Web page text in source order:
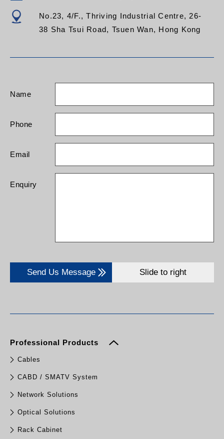
No.23, 4/F., Thriving Industrial Centre, 26-
38 Sha Tsui Road, Tsuen Wan, Hong Kong
Name
Phone
Email
Enquiry
Send Us Message Slide to right
Professional Products
Cables
CABD / SMATV System
Network Solutions
Optical Solutions
Rack Cabinet